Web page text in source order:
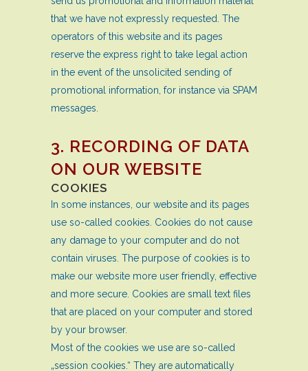
that we have not expressly requested. The
operators of this website and its pages
reserve the express right to take legal action
in the event of the unsolicited sending of
promotional information, for instance via SPAM
messages.
3. RECORDING OF DATA
ON OUR WEBSITE
COOKIES
In some instances, our website and its pages
use so-called cookies. Cookies do not cause
any damage to your computer and do not
contain viruses. The purpose of cookies is to
make our website more user friendly, effective
and more secure. Cookies are small text files
that are placed on your computer and stored
by your browser.
Most of the cookies we use are so-called
„session cookies.“ They are automatically